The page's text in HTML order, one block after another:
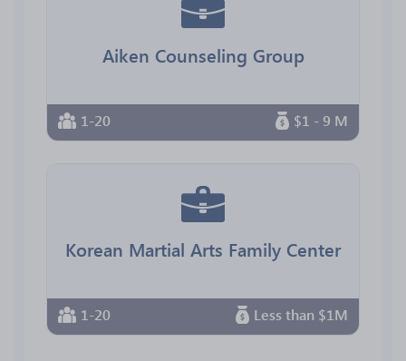
Aiken Counseling Group
1-20 $1 - 9 M
Korean Martial Arts Family Center
1-20 Less than $1M